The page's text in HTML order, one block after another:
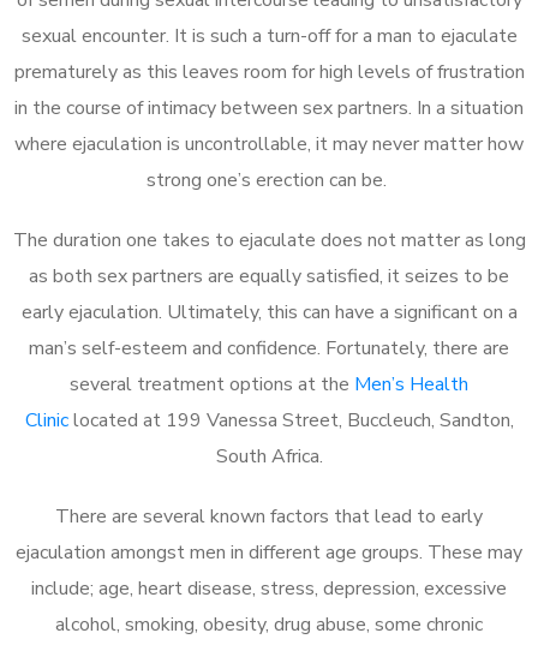
sexual encounter. It is such a turn-off for a man to ejaculate
prematurely as this leaves room for high levels of frustration
in the course of intimacy between sex partners. In a situation
where ejaculation is uncontrollable, it may never matter how
strong one’s erection can be.
The duration one takes to ejaculate does not matter as long
as both sex partners are equally satisfied, it seizes to be
early ejaculation. Ultimately, this can have a significant on a
man’s self-esteem and confidence. Fortunately, there are
several treatment options at the Men’s Health
Cliniclocated at 199 Vanessa Street, Buccleuch, Sandton,
South Africa.
There are several known factors that lead to early
ejaculation amongst men in different age groups. These may
include; age, heart disease, stress, depression, excessive
alcohol, smoking, obesity, drug abuse, some chronic